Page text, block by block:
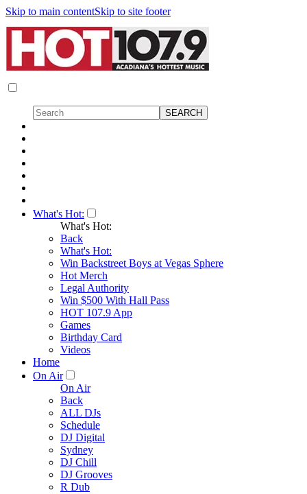
Skip to main contentSkip to site footer
What's Hot:
What's Hot:
Back
What's Hot:
Win Backstreet Boys at Vegas Sphere
Hot Merch
Legal Authority
Win $500 With Hall Pass
HOT 107.9 App
Games
Birthday Card
Videos
Home
On Air
On Air
Back
ALL DJs
Schedule
DJ Digital
Sydney
DJ Chill
DJ Grooves
R Dub